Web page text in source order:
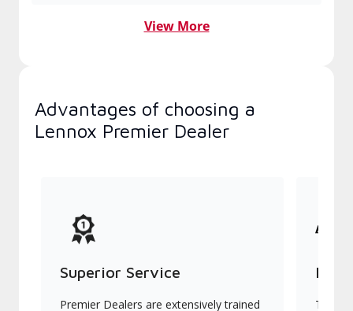
View More
Advantages of choosing a
Lennox Premier Dealer
Superior Service
Premier Dealers are extensively trained
They